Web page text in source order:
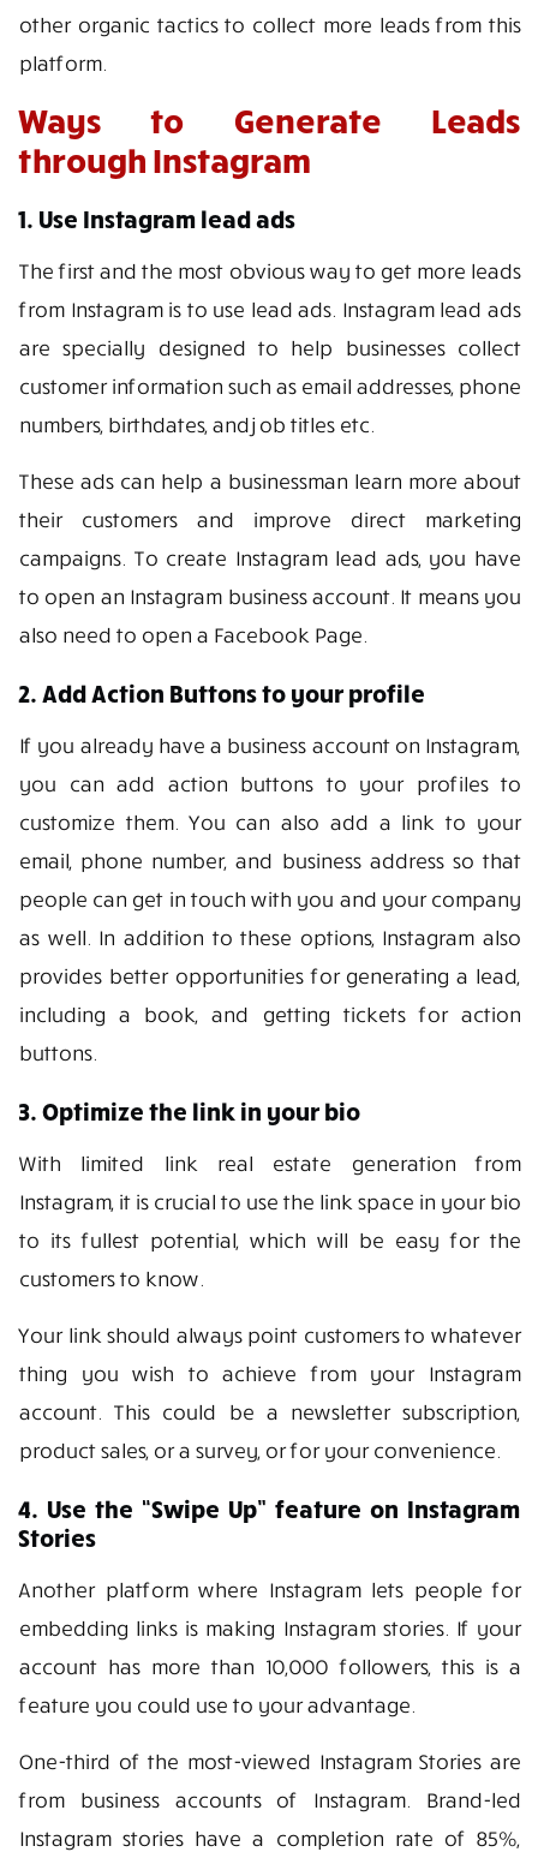
other organic tactics to collect more leads from this
platform.
Ways to Generate Leads
through Instagram
1. Use Instagram lead ads
The first and the most obvious way to get more leads
from Instagram is to use lead ads. Instagram lead ads
are specially designed to help businesses collect
customer information such as email addresses, phone
numbers, birthdates, and job titles etc.
These ads can help a businessman learn more about
their customers and improve direct marketing
campaigns. To create Instagram lead ads, you have
to open an Instagram business account. It means you
also need to open a Facebook Page.
2. Add Action Buttons to your profile
If you already have a business account on Instagram,
you can add action buttons to your profiles to
customize them. You can also add a link to your
email, phone number, and business address so that
people can get in touch with you and your company
as well. In addition to these options, Instagram also
provides better opportunities for generating a lead,
including a book, and getting tickets for action
buttons.
3. Optimize the link in your bio
With limited link real estate generation from
Instagram, it is crucial to use the link space in your bio
to its fullest potential, which will be easy for the
customers to know.
Your link should always point customers to whatever
thing you wish to achieve from your Instagram
account. This could be a newsletter subscription,
product sales, or a survey, or for your convenience.
4. Use the “Swipe Up” feature on Instagram
Stories
Another platform where Instagram lets people for
embedding links is making Instagram stories. If your
account has more than 10,000 followers, this is a
feature you could use to your advantage.
One-third of the most-viewed Instagram Stories are
from business accounts of Instagram. Brand-led
Instagram stories have a completion rate of 85%,